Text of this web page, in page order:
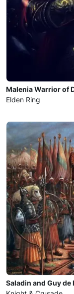
Malenia Warrior of
Elden Ring
Saladin and Guy de